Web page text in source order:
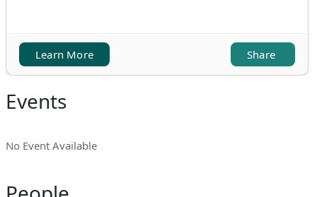
Learn More Share
Events
No Event Available